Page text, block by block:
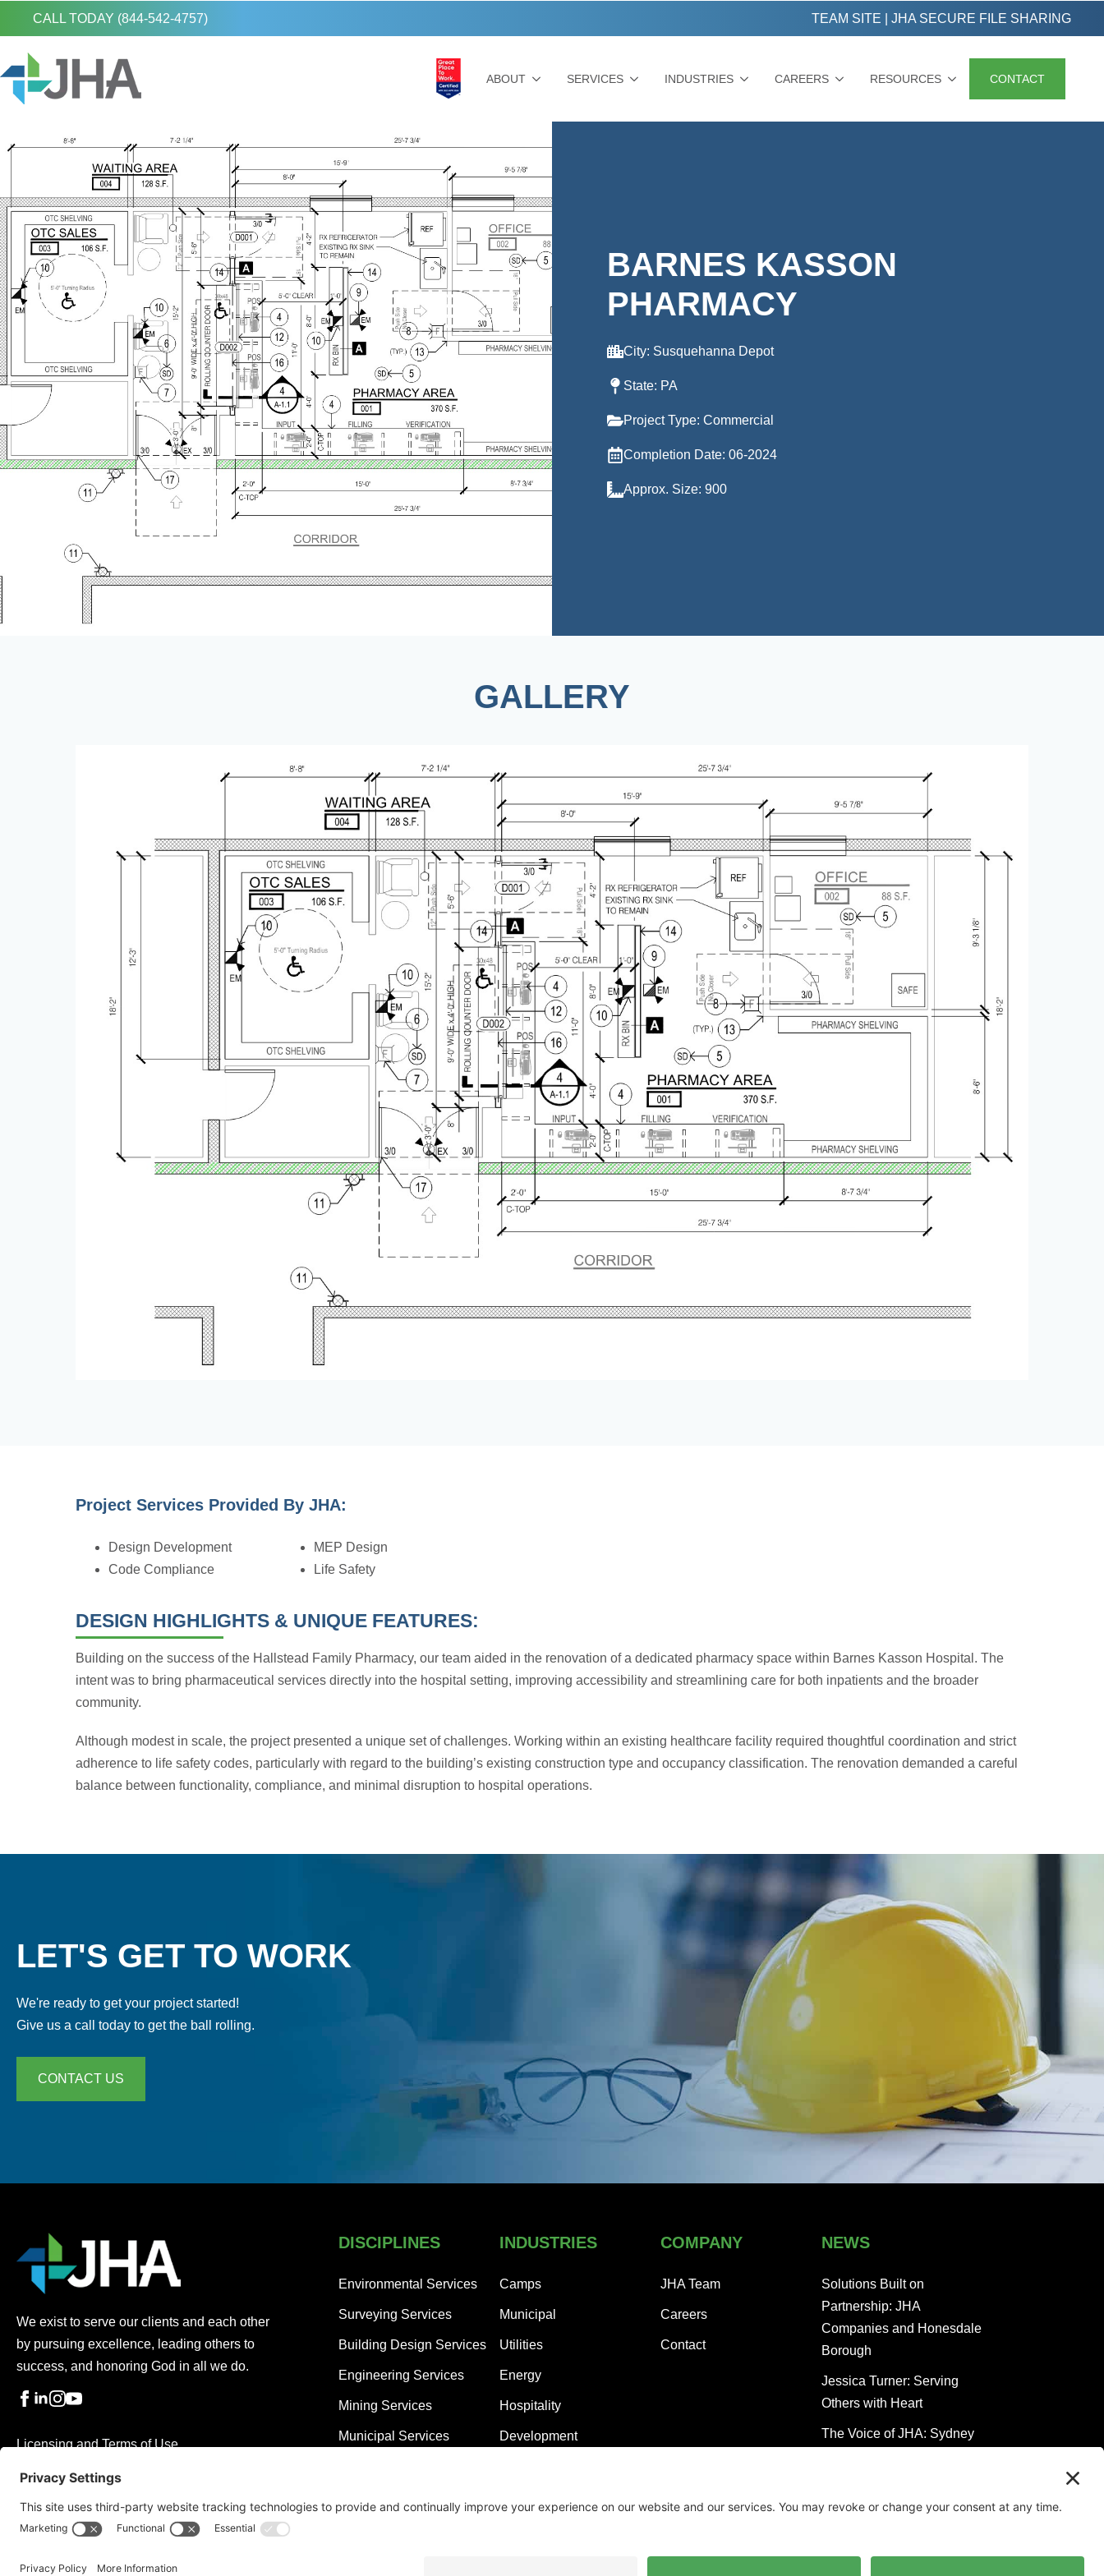
CALL TODAY (844-542-4757) TEAM SITE JHA SECURE FILE SHARING
ABOUT SERVICES INDUSTRIES CAREERS RESOURCES CONTACT
BARNES KASSON
PHARMACY
City: Susquehanna Depot
State: PA
Project Type: Commercial
Completion Date: 06-2024
Approx. Size: 900
GALLERY
Project Services Provided By JHA:
Design Development
Code Compliance
MEP Design
Life Safety
DESIGN HIGHLIGHTS & UNIQUE FEATURES:
Building on the success of the Hallstead Family Pharmacy, our team aided in the renovation of a dedicated pharmacy space within Barnes Kasson Hospital. The
intent was to bring pharmaceutical services directly into the hospital setting, improving accessibility and streamlining care for both inpatients and the broader
community.
Although modest in scale, the project presented a unique set of challenges. Working within an existing healthcare facility required thoughtful coordination and strict
adherence to life safety codes, particularly with regard to the building’s existing construction type and occupancy classification. The renovation demanded a careful
balance between functionality, compliance, and minimal disruption to hospital operations.
LET'S GET TO WORK
We're ready to get your project started!
Give us a call today to get the ball rolling.
CONTACT US
We exist to serve our clients and each other
by pursuing excellence, leading others to
success, and honoring God in all we do.
Licensing and Terms of Use
Privacy Policy
Cookie Policy
DISCIPLINES
Environmental Services
Surveying Services
Building Design Services
Engineering Services
Mining Services
Municipal Services
INDUSTRIES
Camps
Municipal
Utilities
Energy
Hospitality
Development
COMPANY
JHA Team
Careers
Contact
NEWS
Solutions Built on
Partnership: JHA
Companies and Honesdale
Borough
Jessica Turner: Serving
Others with Heart
The Voice of JHA: Sydney